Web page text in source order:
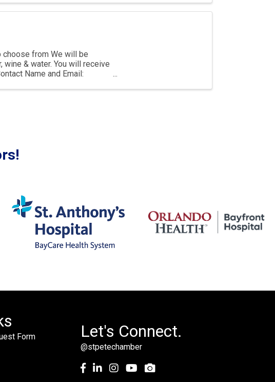
choose from We will be
& water. You will receive
Name and Email:
Form
Let's Connect.
@stpetechamber
Facebook
LinkedInInstagramyoutube